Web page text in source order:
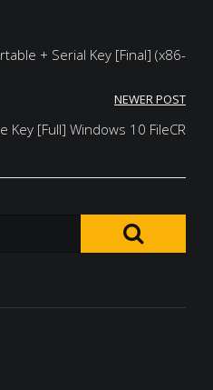
+ Serial Key [Final] (x86-
NEWER POST
Key [Full] Windows 10 FileCR